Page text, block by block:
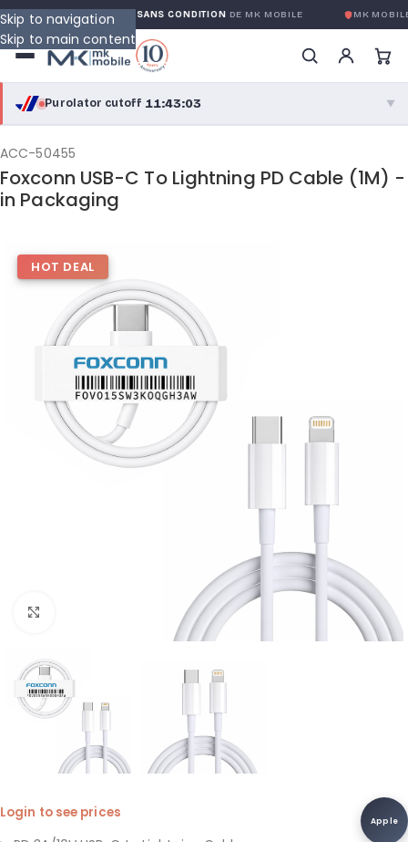
Skip to navigation
Skip to main content
GARANTIE GLOBALE SANS CONDITIONDE MK MOBILE MK MOBILE
Purolator cutoff·11:43:03 ▼
purolator
Purolator Express · cutoff 3:00 PM · Mon–Fri
View full shipping details →
ACC-50455
Foxconn USB-C To Lightning PD Cable (1M) -
in Packaging
HOT DEAL
Apple
Login to see prices